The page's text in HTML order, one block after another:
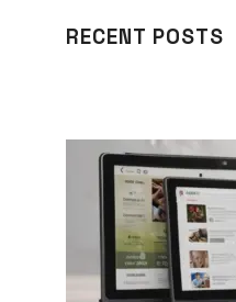
RECENT POSTS